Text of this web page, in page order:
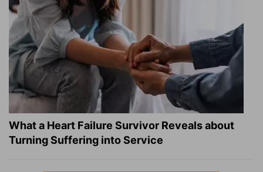
What a Heart Failure Survivor Reveals about
Turning Suffering into Service